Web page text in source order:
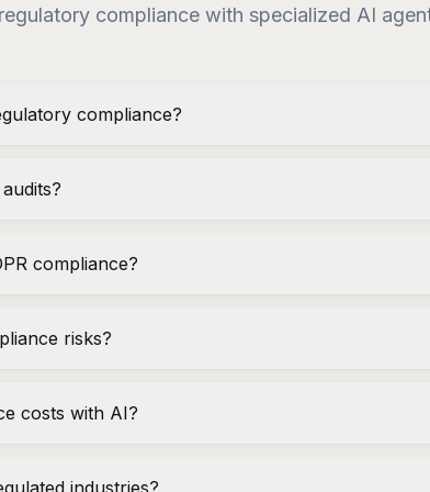
compliance with specialized AI
compliance?
compliance?
risks?
costs with AI?
industries?